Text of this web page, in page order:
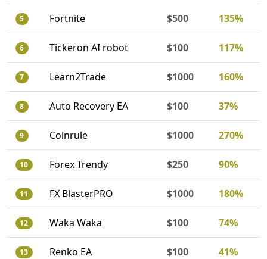
5 Fortnite $500 135%
6 Tickeron AI robot $100 117%
7 Learn2Trade $1000 160%
8 Auto Recovery EA $100 37%
9 Coinrule $1000 270%
10 Forex Trendy $250 90%
11 FX BlasterPRO $1000 180%
12 Waka Waka $100 74%
13 Renko EA $100 41%